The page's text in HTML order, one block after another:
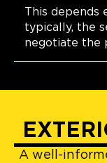
This depends
typically, the
negotiate the
A well-